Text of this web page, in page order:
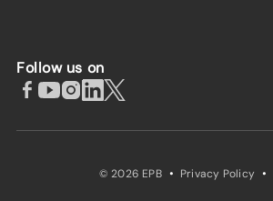
Follow us on
© 2026 EPB · Privacy Policy ·